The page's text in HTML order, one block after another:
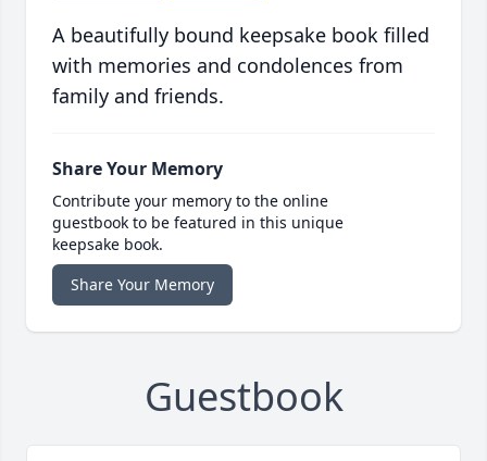
A beautifully bound keepsake book filled
with memories and condolences from
family and friends.
Share Your Memory
Contribute your memory to the online
guestbook to be featured in this unique
keepsake book.
Share Your Memory
Guestbook